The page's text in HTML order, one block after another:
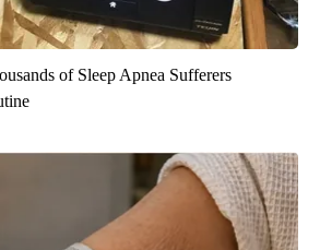
of Sleep Apnea Sufferers